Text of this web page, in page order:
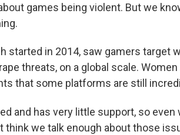
games being violent. But we
started in 2014, saw gamers target
threats, on a global scale.
that some platforms are still
and has very little support, so
think we talk enough about those